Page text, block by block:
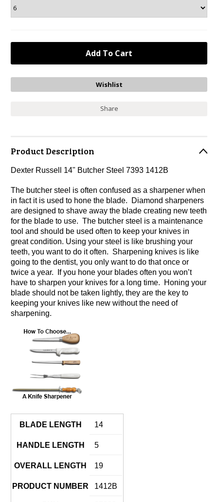
Share
Product Description
Dexter Russell 14" Butcher Steel 7393 1412B
The butcher steel is often confused as a sharpener when
in fact it is used to hone the blade. Diamond sharpeners
are designed to shave away the blade creating new teeth
for the blade to use. The butcher steel is a maintenance
tool and should be used often to keep your knives in
great condition. Using your steel is like brushing your
teeth, you want to do it often. Sharpening knives is like
going to the dentist, you only want to do that once or
twice a year. If you hone your blades often you won’t
have to sharpen your knives for a long time. Honing your
blade should not be taken lightly, they are the key to
keeping your knives like new without the need of
sharpening.
BLADE LENGTH 14
HANDLE LENGTH 5
OVERALL LENGTH 19
PRODUCT NUMBER 1412B